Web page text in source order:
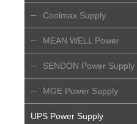
Coolmax Supply
MEAN WELL Power
Supply
SENDON Power Supply
MGE Power Supply
UPS Power Supply